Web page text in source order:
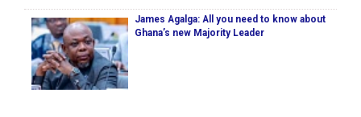
James Agalga: All you need to know about
Ghana’s new Majority Leader